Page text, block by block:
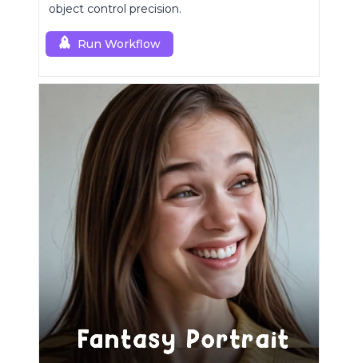
object control precision.
Run Workflow